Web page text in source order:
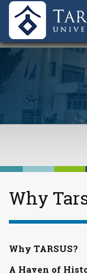
Why
Why TARSUS?
A Haven of